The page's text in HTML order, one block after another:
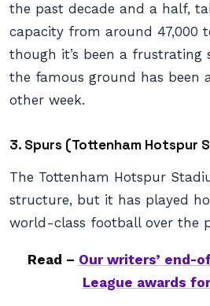
the past decade and a half,
capacity from around 47,000
though it’s been a frustrating
the famous ground has been
other week.
3. Spurs (Tottenham Hotspur
The Tottenham Hotspur
structure, but it has played
world-class football over the
Read – Our writers’ end-
League awards